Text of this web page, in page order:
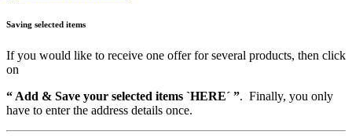
Saving selected items
If you would like to receive one offer for several products, then click
on
“ Add & Save your selected items `HERE´ ”. Finally, you only
have to enter the address details once.